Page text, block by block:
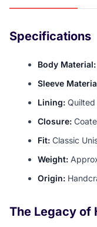
Specifications
Body Material:
Sleeve
Lining: Quilted
Closure:
Fit: Classic
Weight:
Origin:
The Legacy of